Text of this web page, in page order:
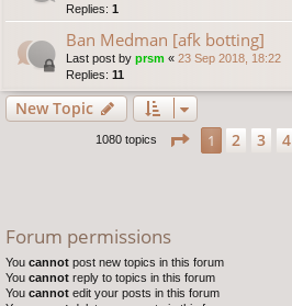
Replies: 1
Ban Medman [afk botting]
Last post by prsm « 23 Sep 2018, 18:22
Replies: 11
New Topic
1080 topics Page 1of22
1 2 3 4
Forum permissions
You cannot post new topics in this forum
You cannot reply to topics in this forum
You cannot edit your posts in this forum